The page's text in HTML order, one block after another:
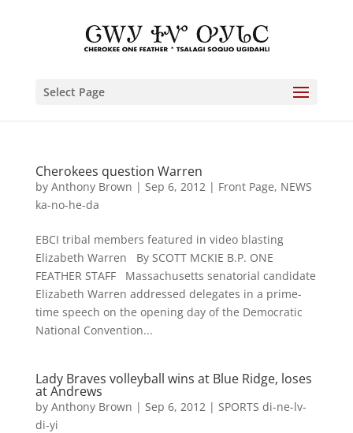
Select Page
Cherokees question Warren
by Anthony Brown | Sep 6, 2012| Front Page, NEWS
ka-no-he-da
EBCI tribal members featured in video blasting
Elizabeth Warren By SCOTT MCKIE B.P. ONE
FEATHER STAFF Massachusetts senatorial candidate
Elizabeth Warren addressed delegates in a prime-
time speech on the opening day of the Democratic
National Convention...
Lady Braves volleyball wins at Blue Ridge, loses
at Andrews
by Anthony Brown | Sep 6, 2012| SPORTS di-ne-lv-
di-yi